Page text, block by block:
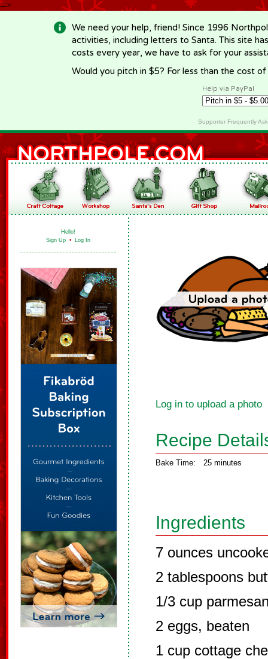
-->
We need your help, friend! Since 1996
activities, including letters to Santa. This site
costs every year, we have to ask for your
Would you pitch in $5? For less than the cost
Help via PayPal
Supporter Frequently
Hello!
Sign Up • Log In
Log in to upload a photo
Recipe
Bake Time: 25 minutes
Ingredients
7 ounces
2 tablespoons
1/3 cup
2 eggs, beaten
1 cup cottage